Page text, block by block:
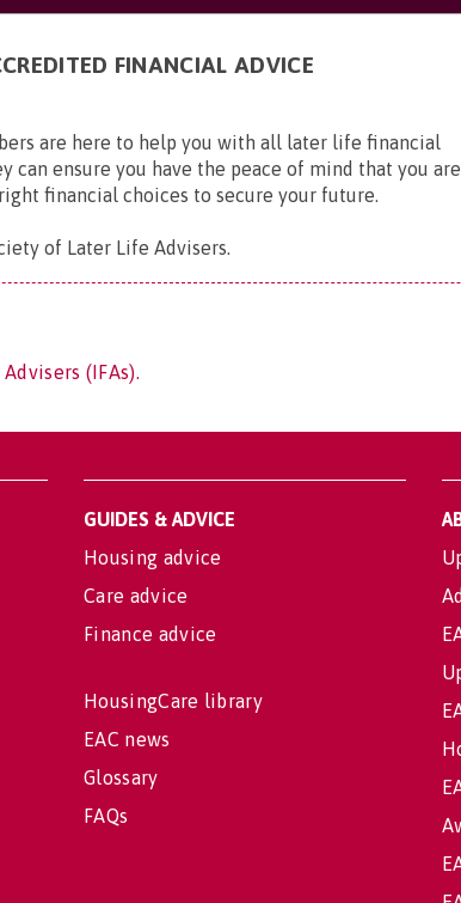
FINANCIAL ADVICE
are here to help you with all later life financial
can ensure you have the peace of mind that you are
financial choices to secure your future.
of Later Life Advisers.
(IFAs).
GUIDES & ADVICE
Housing advice
Care advice
Finance advice
HousingCare library
EAC news
Glossary
FAQs